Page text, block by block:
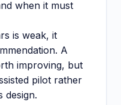
when it must
is weak, it
A
improving, but
pilot rather
design.